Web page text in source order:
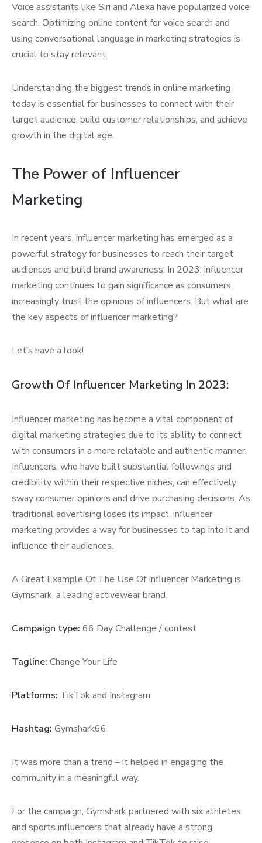
Voice assistants like Siri and Alexa have popularized voice
search. Optimizing online content for voice search and
using conversational language in marketing strategies is
crucial to stay relevant.
Understanding the biggest trends in online marketing
today is essential for businesses to connect with their
target audience, build customer relationships, and achieve
growth in the digital age.
The Power of Influencer
Marketing
In recent years, influencer marketing has emerged as a
powerful strategy for businesses to reach their target
audiences and build brand awareness. In 2023, influencer
marketing continues to gain significance as consumers
increasingly trust the opinions of influencers. But what are
the key aspects of influencer marketing?
Let’s have a look!
Growth Of Influencer Marketing In 2023:
Influencer marketing has become a vital component of
digital marketing strategies due to its ability to connect
with consumers in a more relatable and authentic manner.
Influencers, who have built substantial followings and
credibility within their respective niches, can effectively
sway consumer opinions and drive purchasing decisions. As
traditional advertising loses its impact, influencer
marketing provides a way for businesses to tap into it and
influence their audiences.
A Great Example Of The Use Of Influencer Marketing is
Gymshark, a leading activewear brand.
Campaign type: 66 Day Challenge / contest
Tagline: Change Your Life
Platforms: TikTok and Instagram
Hashtag: Gymshark66
It was more than a trend – it helped in engaging the
community in a meaningful way.
For the campaign, Gymshark partnered with six athletes
and sports influencers that already have a strong